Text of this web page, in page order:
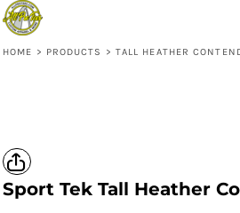
HOME > PRODUCTS > TALL HEATHER
Sport Tek Tall Heather